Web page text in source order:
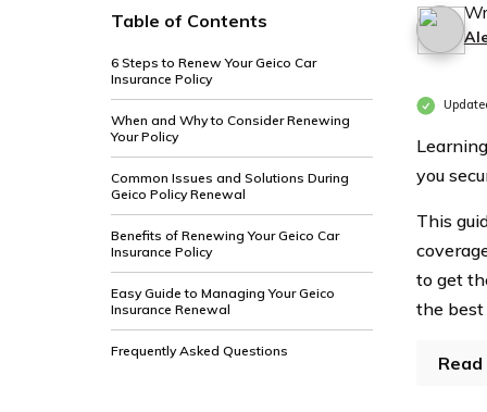
Table of Contents
6 Steps to Renew Your Geico Car
Insurance Policy
When and Why to Consider Renewing
Your Policy
Common Issues and Solutions During
Geico Policy Renewal
Benefits of Renewing Your Geico Car
Insurance Policy
Easy Guide to Managing Your Geico
Insurance Renewal
Frequently Asked Questions
you
This
to get
the best